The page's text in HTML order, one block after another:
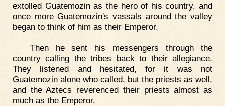
extolled Guatemozin as the hero of his country, and
once more Guatemozin's vassals around the valley
began to think of him as their Emperor.
Then he sent his messengers through the
country calling the tribes back to their allegiance.
They listened and hesitated, for it was not
Guatemozin alone who called, but the priests as well,
and the Aztecs reverenced their priests almost as
much as the Emperor.